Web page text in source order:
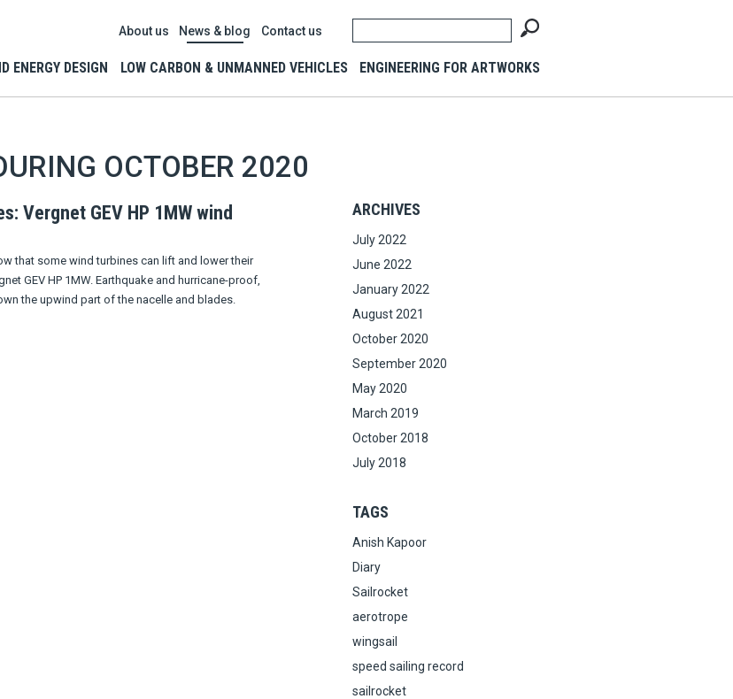
About us News & blog Contact us
ENERGY DESIGN LOW CARBON & UNMANNED VEHICLES ENGINEERING FOR ARTWORKS
OCTOBER 2020
Vergnet GEV HP 1MW wind
that some wind turbines can lift and lower their
GEV HP 1MW. Earthquake and hurricane-proof,
the upwind part of the nacelle and blades.
ARCHIVES
July 2022
June 2022
January 2022
August 2021
October 2020
September 2020
May 2020
March 2019
October 2018
July 2018
TAGS
Anish Kapoor
Diary
Sailrocket
aerotrope
wingsail
speed sailing record
sailrocket